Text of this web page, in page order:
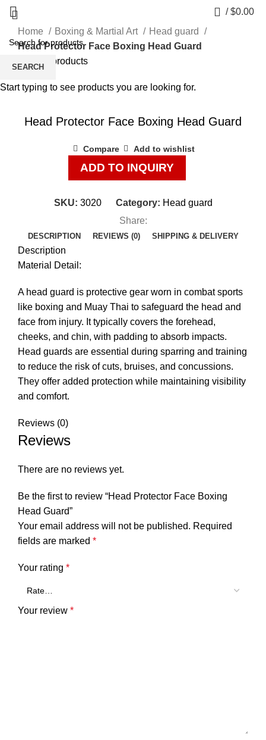
/ $0.00
Home
Boxing & Martial Art
Head guard
Head Protector Face Boxing Head Guard
Back to products
Head Protector Face Boxing Head Guard
Compare Add to wishlist
ADD TO INQUIRY
SKU: 3020 Category: Head guard
Share:
DESCRIPTION REVIEWS (0) SHIPPING & DELIVERY
Description
Material Detail:
A head guard is protective gear worn in combat sports
like boxing and Muay Thai to safeguard the head and
face from injury. It typically covers the forehead,
cheeks, and chin, with padding to absorb impacts.
Head guards are essential during sparring and training
to reduce the risk of cuts, bruises, and concussions.
They offer added protection while maintaining visibility
and comfort.
Reviews (0)
Reviews
There are no reviews yet.
Be the first to review “Head Protector Face Boxing
Head Guard”
Your email address will not be published. Required
fields are marked *
Your rating *
Your review *
SEARCH
Start typing to see products you are looking for.